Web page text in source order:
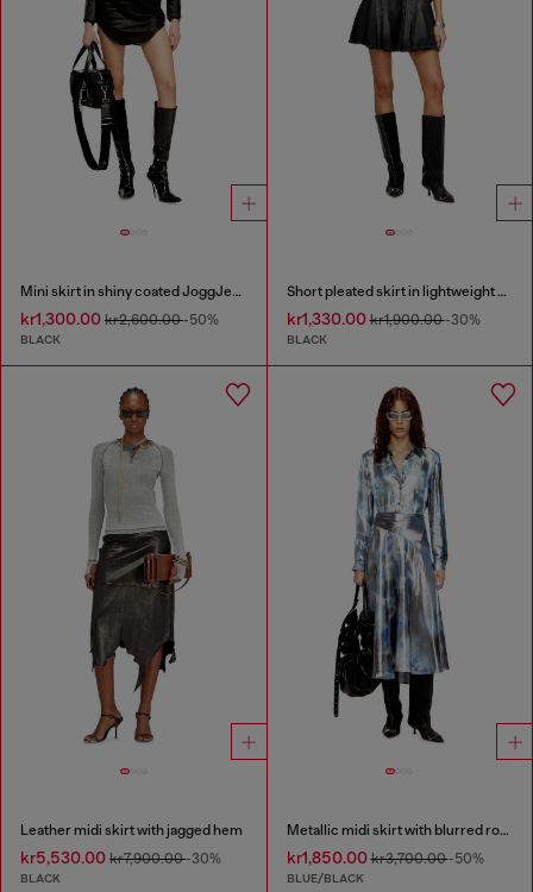
Mini skirt in shiny coated JoggJeans
kr1,300.00 kr2,600.00-50%
BLACK
Short pleated skirt in lightweight denim
kr1,330.00kr1,900.00-30%
BLACK
Leather midi skirt with jagged hem
kr5,530.00 kr7,900.00-30%
BLACK
Metallic midi skirt with blurred rose print
kr1,850.00kr3,700.00-50%
BLUE/BLACK